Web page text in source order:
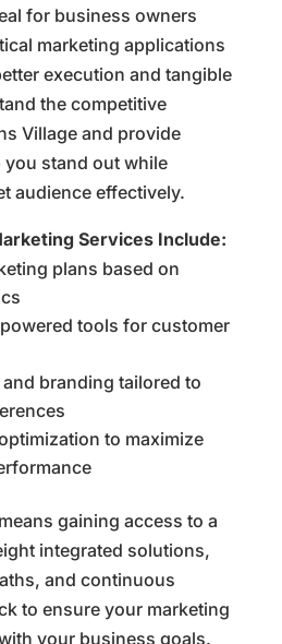
for business owners
marketing applications
execution and tangible
the competitive
Village and provide
you stand out while
audience effectively.
Services Include:
plans based on
tools for customer
branding tailored to
to maximize
gaining access to a
integrated solutions,
and continuous
to ensure your marketing
your business goals.